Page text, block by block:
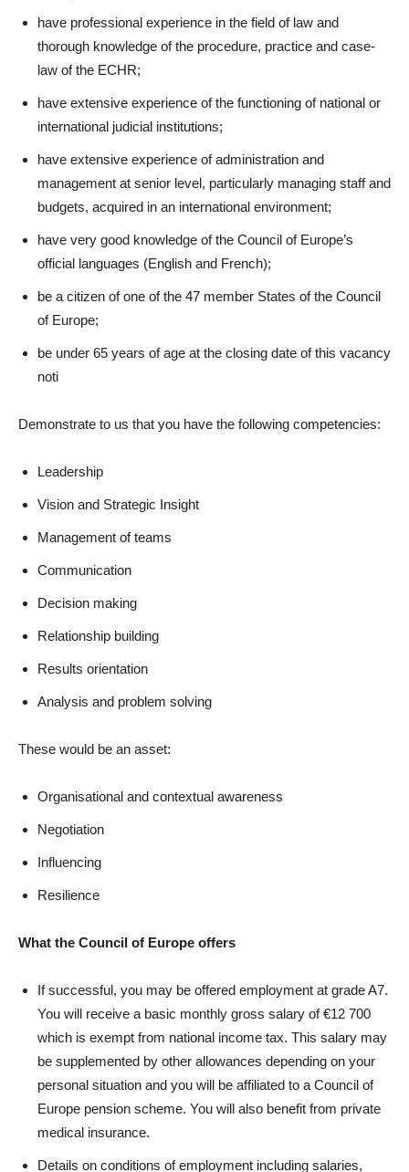
have professional experience in the field of law and
thorough knowledge of the procedure, practice and case-
law of the ECHR;
have extensive experience of the functioning of national or
international judicial institutions;
have extensive experience of administration and
management at senior level, particularly managing staff and
budgets, acquired in an international environment;
have very good knowledge of the Council of Europe’s
official languages (English and French);
be a citizen of one of the 47 member States of the Council
of Europe;
be under 65 years of age at the closing date of this vacancy
noti
Demonstrate to us that you have the following competencies:
Leadership
Vision and Strategic Insight
Management of teams
Communication
Decision making
Relationship building
Results orientation
Analysis and problem solving
These would be an asset:
Organisational and contextual awareness
Negotiation
Influencing
Resilience
What the Council of Europe offers
If successful, you may be offered employment at grade A7.
You will receive a basic monthly gross salary of €12 700
which is exempt from national income tax. This salary may
be supplemented by other allowances depending on your
personal situation and you will be affiliated to a Council of
Europe pension scheme. You will also benefit from private
medical insurance.
Details on conditions of employment including salaries,